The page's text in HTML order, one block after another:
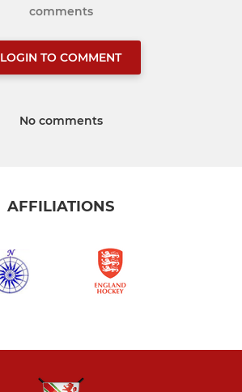
comments
LOGIN TO COMMENT
No comments
AFFILIATIONS